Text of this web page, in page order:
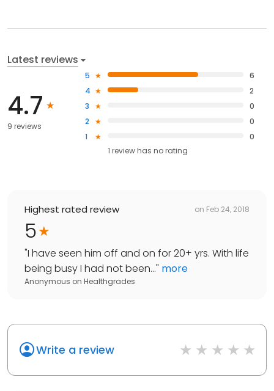
Latest reviews
4.7
9 reviews
5
6
4
2
3
0
2
0
1
0
1 review has no rating
Highest rated review on Feb 24, 2018
5
"I have seen him off and on for 20+ yrs. With life
being busy I had not been..." more
Anonymous on Healthgrades
Write a review